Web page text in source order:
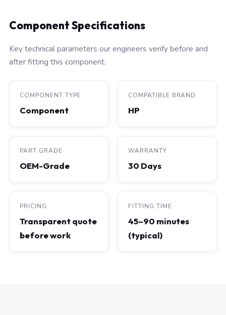
Component Specifications
Key technical parameters our engineers verify before and
after fitting this component.
COMPONENT TYPE
Component
COMPATIBLE BRAND
HP
PART GRADE
OEM-Grade
WARRANTY
30 Days
PRICING
Transparent quote
before work
FITTING TIME
45–90 minutes
(typical)